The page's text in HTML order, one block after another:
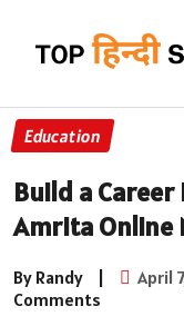
Education
Build a
Amrita Online
By Randy | April
Comments